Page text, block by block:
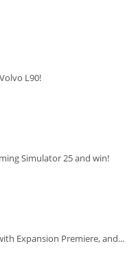
L90!
Simulator 25 and win!
Expansion Premiere, and...